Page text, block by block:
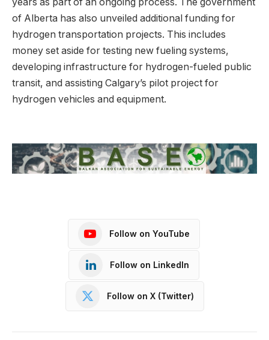
of Alberta has also unveiled additional funding for
hydrogen transportation projects. This includes
money set aside for testing new fueling systems,
developing infrastructure for hydrogen-fueled public
transit, and assisting Calgary’s pilot project for
hydrogen vehicles and equipment.
Follow on YouTube
Follow on LinkedIn
Follow on X (Twitter)